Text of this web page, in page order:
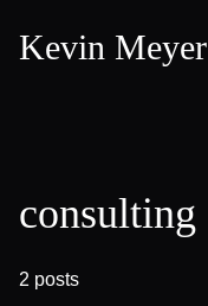
Kevin Meyer
consulting
2 posts